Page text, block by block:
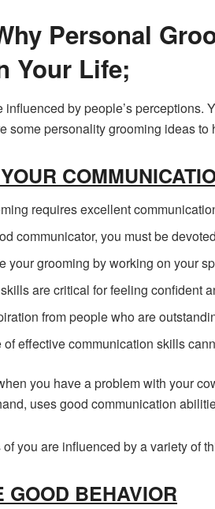
Personal
Your Life;
by people’s perceptions.
some personality grooming ideas
requires excellent
communicator, you must be
your grooming by working on your
are critical for feeling confident
from people who are
effective communication skills
you have a problem with your
uses good communication
of you are influenced by a variety of
GOOD BEHAVIOR